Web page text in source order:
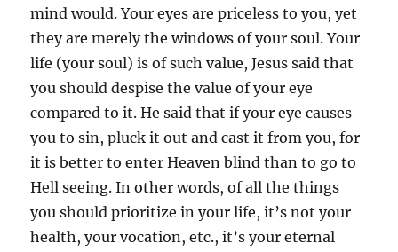
mind would. Your eyes are priceless to you, yet
they are merely the windows of your soul. Your
life (your soul) is of such value, Jesus said that
you should despise the value of your eye
compared to it. He said that if your eye causes
you to sin, pluck it out and cast it from you, for
it is better to enter Heaven blind than to go to
Hell seeing. In other words, of all the things
you should prioritize in your life, it’s not your
health, your vocation, etc., it’s your eternal